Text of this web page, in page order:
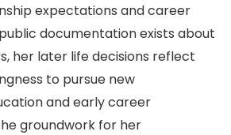
expectations and career
documentation exists about
her later life decisions reflect
to pursue new
and early career
groundwork for her